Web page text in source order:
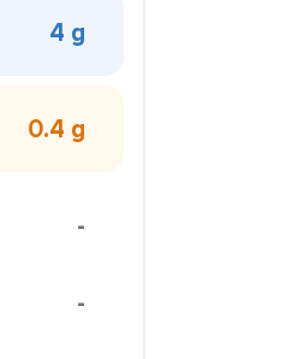
4 g
0.4 g
-
-